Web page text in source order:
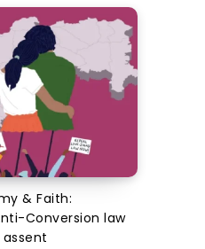
& Faith:
Conversion law
assent